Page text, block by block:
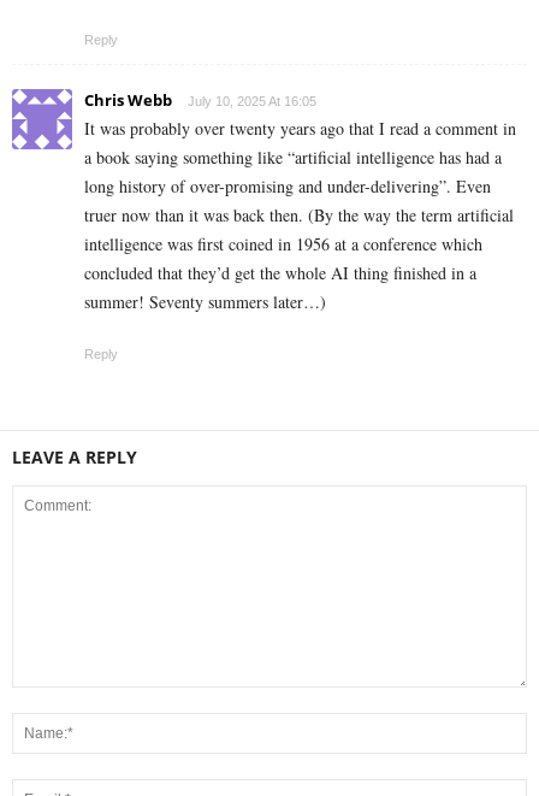
Reply
Chris Webb July 10, 2025 At 16:05
It was probably over twenty years ago that I read a comment in
a book saying something like “artificial intelligence has had a
long history of over-promising and under-delivering”. Even
truer now than it was back then. (By the way the term artificial
intelligence was first coined in 1956 at a conference which
concluded that they’d get the whole AI thing finished in a
summer! Seventy summers later…)
Reply
LEAVE A REPLY